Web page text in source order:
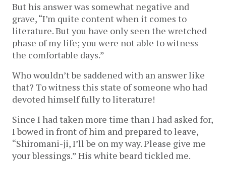
But his answer was somewhat negative and
grave, “I’m quite content when it comes to
literature. But you have only seen the wretched
phase of my life; you were not able to witness
the comfortable days.”
Who wouldn’t be saddened with an answer like
that? To witness this state of someone who had
devoted himself fully to literature!
Since I had taken more time than I had asked for,
I bowed in front of him and prepared to leave,
“Shiromani-ji, I’ll be on my way. Please give me
your blessings.” His white beard tickled me.